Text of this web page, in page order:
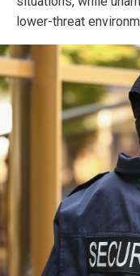
lower-threat